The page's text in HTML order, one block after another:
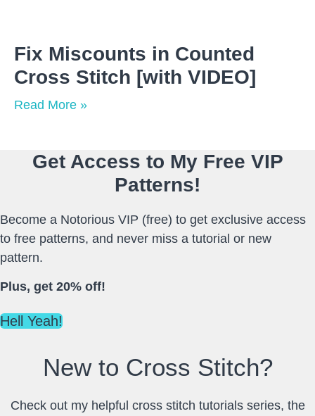
Fix Miscounts in Counted
Cross Stitch [with VIDEO]
Read More »
Get Access to My Free VIP
Patterns!
Become a Notorious VIP (free) to get exclusive access
to free patterns, and never miss a tutorial or new
pattern.
Plus, get 20% off!
Hell Yeah!
New to Cross Stitch?
Check out my helpful cross stitch tutorials series, the